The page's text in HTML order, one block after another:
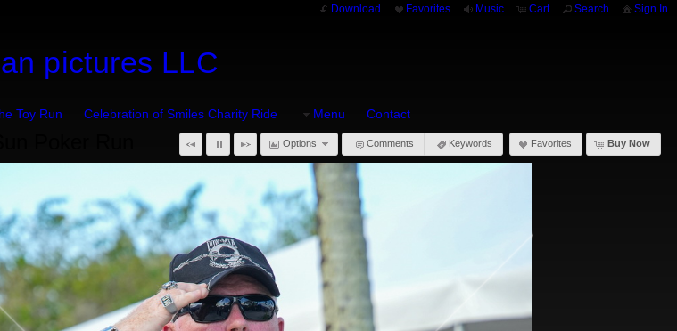
Download Favorites Music Cart Search Sign In
pictures LLC
Toy Run Celebration of Smiles Charity Ride Menu Contact
Options Comments Keywords Favorites Buy Now